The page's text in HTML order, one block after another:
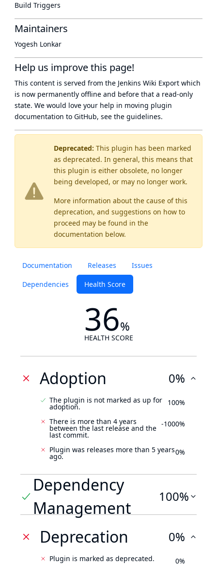
Deprecated: This plugin has been marked
as deprecated. In general, this means that
this plugin is either obsolete, no longer
being developed, or may no longer work.
More information about the cause of this
deprecation, and suggestions on how to
proceed may be found in the
documentation below.
Documentation Releases Issues
Dependencies Health Score
36%
HEALTH SCORE
Adoption 0%
The plugin is not marked as up for
adoption. 100%
There is more than 4 years
between the last release and the
last commit.
-1000%
Plugin was releases more than 5 years
ago. 0%
Dependency
Management
100%
Deprecation 0%
Plugin is marked as deprecated.
0%
Build Triggers
Maintainers
Yogesh Lonkar
Help us improve this page!
This content is served from the Jenkins Wiki Export which
is now permanently offline and before that a read-only
state. We would love your help in moving plugin
documentation to GitHub, see the guidelines.